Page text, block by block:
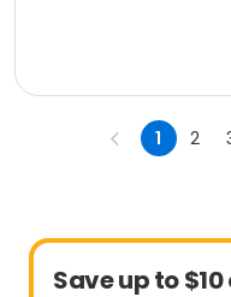
1 2
Save up to